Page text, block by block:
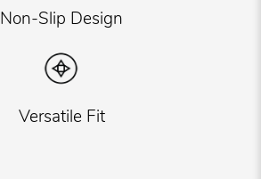
Non-Slip Design
Versatile Fit